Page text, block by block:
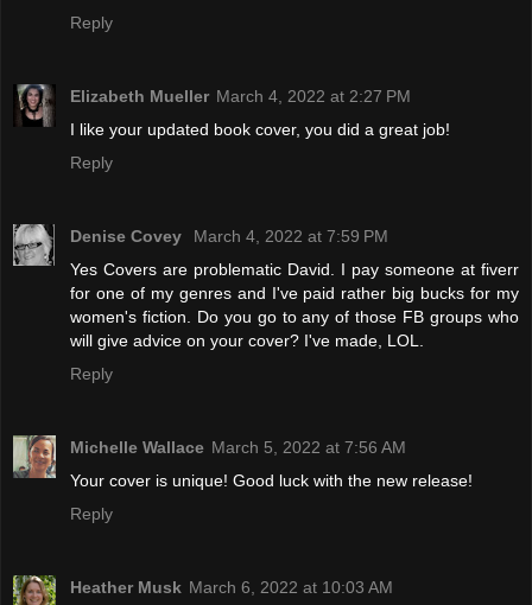
Reply
Elizabeth Mueller March 4, 2022 at 2:27 PM
I like your updated book cover, you did a great job!
Reply
Denise Covey
March 4, 2022 at 7:59 PM
Yes Covers are problematic David. I pay someone at fiverr
for one of my genres and I've paid rather big bucks for my
women's fiction. Do you go to any of those FB groups who
will give advice on your cover? I've made, LOL.
Reply
Michelle Wallace March 5, 2022 at 7:56 AM
Your cover is unique! Good luck with the new release!
Reply
Heather Musk March 6, 2022 at 10:03 AM